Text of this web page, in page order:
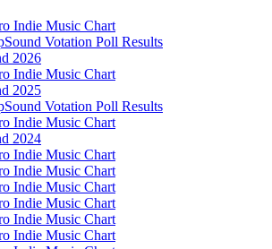
Indie Music Chart
Votation Poll Results
2026
Indie Music Chart
2025
Votation Poll Results
Indie Music Chart
2024
Indie Music Chart
Indie Music Chart
Indie Music Chart
Indie Music Chart
Indie Music Chart
Indie Music Chart